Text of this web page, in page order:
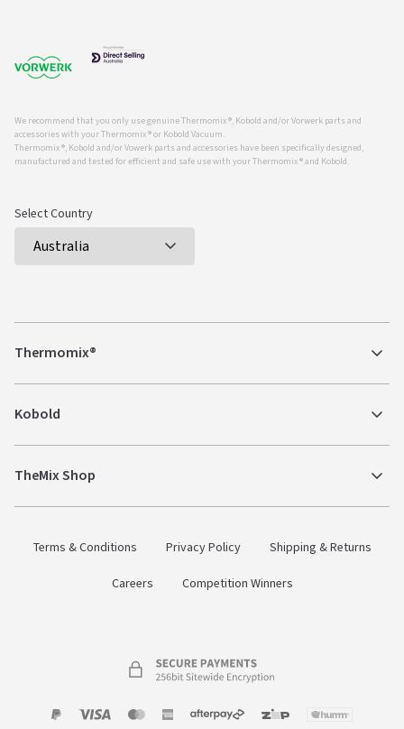
We recommend that you only use genuine Thermomix ®, Kobold and/or Vorwerk parts and
accessories with your Thermomix ® or Kobold Vacuum.
Thermomix ®, Kobold and/or Vowerk parts and accessories have been specifically designed,
manufactured and tested for efficient and safe use with your Thermomix ® and Kobold.
Select Country
Thermomix®
Kobold
TheMix Shop
Terms & Conditions Privacy Policy
Shipping & Returns
Careers
Competition Winners
Payment